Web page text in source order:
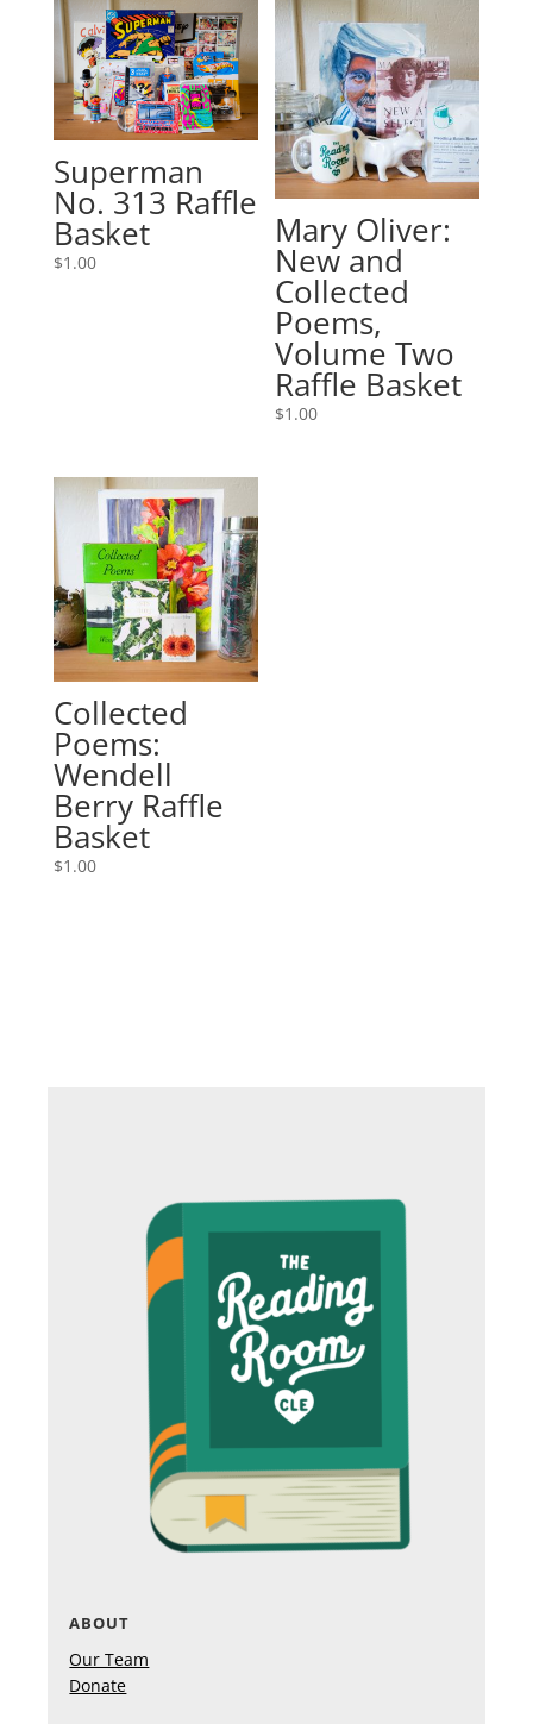
Superman
No. 313 Raffle
Basket
$1.00
Mary Oliver:
New and
Collected
Poems,
Volume Two
Raffle Basket
$1.00
Collected
Poems:
Wendell
Berry Raffle
Basket
$1.00
ABOUT
Our Team
Donate